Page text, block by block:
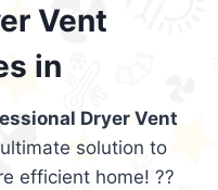
Vent
in
Dryer Vent
solution to
efficient home! ??